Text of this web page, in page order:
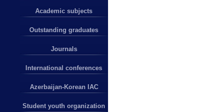
Academic subjects
Outstanding graduates
Journals
International conferences
Azerbaijan-Korean IAC
Student youth organization